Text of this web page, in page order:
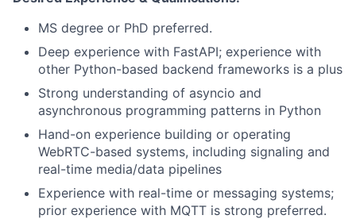
MS degree or PhD preferred.
Deep experience with FastAPI; experience with
other Python-based backend frameworks is a plus
Strong understanding of asyncio and
asynchronous programming patterns in Python
Hand-on experience building or operating
WebRTC-based systems, including signaling and
real-time media/data pipelines
Experience with real-time or messaging systems;
prior experience with MQTT is strong preferred.